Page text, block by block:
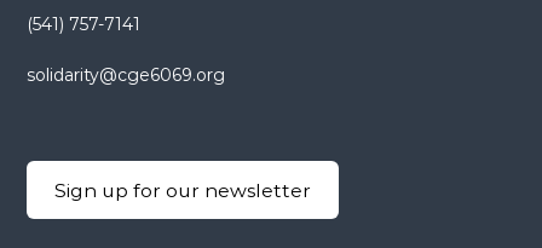
(541) 757-7141
solidarity@cge6069.org
Sign up for our newsletter